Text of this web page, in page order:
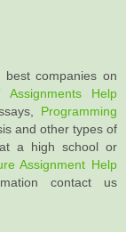
best companies on
Help
Programming
and other types of
a high school or
Assignment Help
contact us